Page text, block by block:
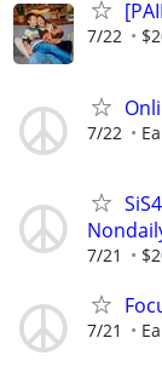
7/22
7/22
7/21
7/21